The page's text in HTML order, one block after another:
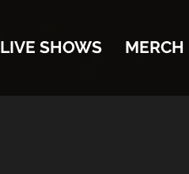
LIVE SHOWS MERCH